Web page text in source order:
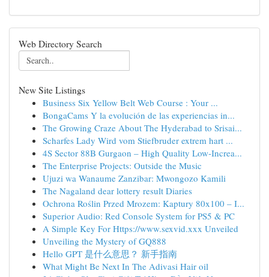
Web Directory Search
New Site Listings
Business Six Yellow Belt Web Course : Your ...
BongaCams Y la evolución de las experiencias in...
The Growing Craze About The Hyderabad to Srisai...
Scharfes Lady Wird vom Stiefbruder extrem hart ...
4S Sector 88B Gurgaon – High Quality Low-Increa...
The Enterprise Projects: Outside the Music
Ujuzi wa Wanaume Zanzibar: Mwongozo Kamili
The Nagaland dear lottery result Diaries
Ochrona Roślin Przed Mrozem: Kaptury 80x100 – I...
Superior Audio: Red Console System for PS5 & PC
A Simple Key For Https://www.sexvid.xxx Unveiled
Unveiling the Mystery of GQ888
Hello GPT 是什么意思？ 新手指南
What Might Be Next In The Adivasi Hair oil